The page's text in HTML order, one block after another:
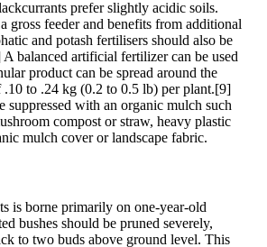
prefer slightly acidic soils.
gross feeder and benefits from additional
and potash fertilisers should also be
balanced artificial fertilizer can be used
product can be spread around the
.10 to .24 kg (0.2 to 0.5 lb) per plant.[9]
suppressed with an organic mulch such
compost or straw, heavy plastic
mulch cover or landscape fabric.
is borne primarily on one-year-old
bushes should be pruned severely,
to two buds above ground level. This